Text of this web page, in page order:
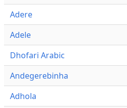
Adere
Adele
Dhofari Arabic
Andegerebinha
Adhola